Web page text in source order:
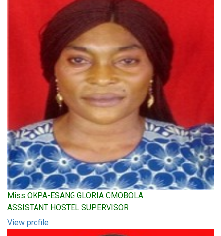
Miss OKPA-ESANG GLORIA OMOBOLA
ASSISTANT HOSTEL SUPERVISOR
View profile